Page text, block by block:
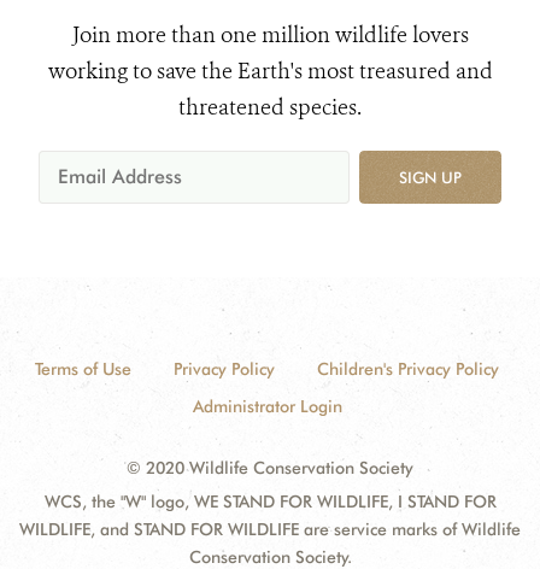
Join more than one million wildlife lovers
working to save the Earth's most treasured and
threatened species.
SIGN UP
Terms of Use Privacy Policy
Children's Privacy Policy
Administrator Login
© 2020 Wildlife Conservation Society
WCS, the "W" logo, WE STAND FOR WILDLIFE, I STAND FOR
WILDLIFE, and STAND FOR WILDLIFE are service marks of Wildlife
Conservation Society.